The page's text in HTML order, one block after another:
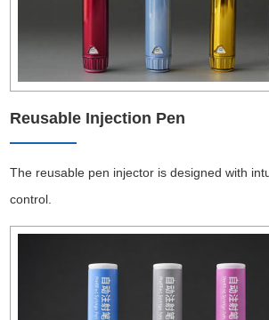
Reusable Injection Pen
The reusable pen injector is designed with
control.